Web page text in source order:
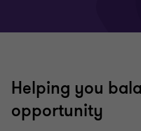
Helping you
opportunity